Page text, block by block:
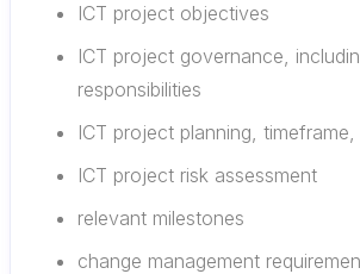
ICT project objectives
ICT project governance,
responsibilities
ICT project planning,
ICT project risk assessment
relevant milestones
change management